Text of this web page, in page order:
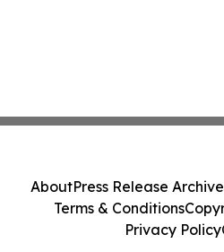
AboutPress Release Archive
Terms & Conditions
Privacy Policy